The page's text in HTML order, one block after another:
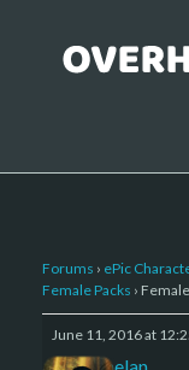
Forums › ePic
Female Packs ›
June 11, 2016 at